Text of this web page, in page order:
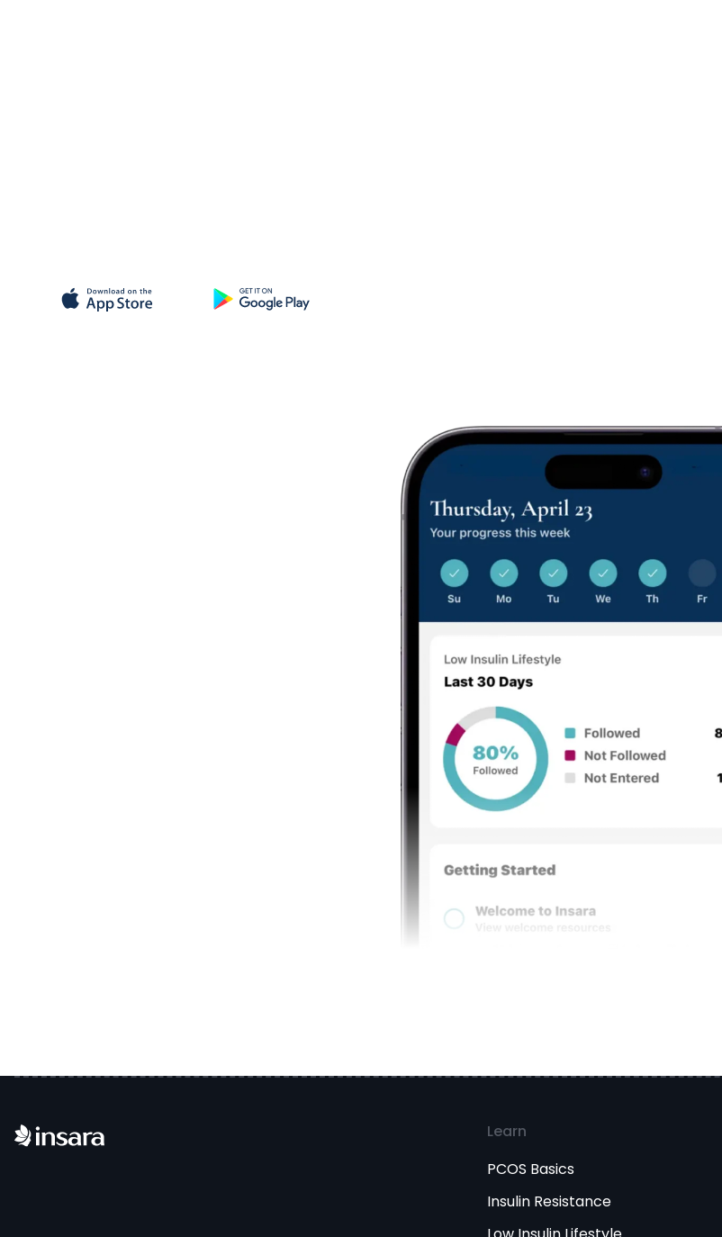
Learn
PCOS Basics
Insulin Resistance